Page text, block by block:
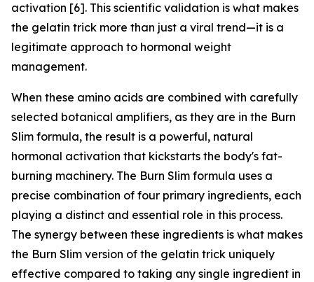
activation [6]. This scientific validation is what makes
the gelatin trick more than just a viral trend—it is a
legitimate approach to hormonal weight
management.
When these amino acids are combined with carefully
selected botanical amplifiers, as they are in the Burn
Slim formula, the result is a powerful, natural
hormonal activation that kickstarts the body's fat-
burning machinery. The Burn Slim formula uses a
precise combination of four primary ingredients, each
playing a distinct and essential role in this process.
The synergy between these ingredients is what makes
the Burn Slim version of the gelatin trick uniquely
effective compared to taking any single ingredient in